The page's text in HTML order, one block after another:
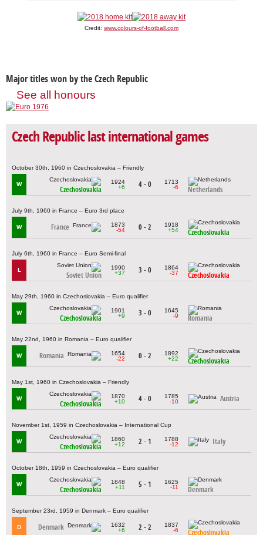
Credit: www.colours-of-football.com
Major titles won by the Czech Republic
See all honours
Czech Republic last international games
October 30th, 1960 in Czechoslovakia – Friendly
W
Czechoslovakia
1924
+6
4 - 0
1713
-6
Netherlands
July 9th, 1960 in France – Euro 3rd place
W France
1873
-54
0 - 2
1918
+54
Czechoslovakia
July 6th, 1960 in France – Euro Semi-final
L
Soviet Union
1990
+37
3 - 0
1864
-37
Czechoslovakia
May 29th, 1960 in Czechoslovakia – Euro qualifier
W
Czechoslovakia
1901
+9
3 - 0
1645
-9
Romania
May 22nd, 1960 in Romania – Euro qualifier
W Romania
1654
-22
0 - 2
1892
+22
Czechoslovakia
May 1st, 1960 in Czechoslovakia – Friendly
W
Czechoslovakia
1870
+10
4 - 0
1785
-10
Austria
November 1st, 1959 in Czechoslovakia – International Cup
W
Czechoslovakia
1860
+12
2 - 1
1788
-12
Italy
October 18th, 1959 in Czechoslovakia – Euro qualifier
W
Czechoslovakia
1848
+11
5 - 1
1625
-11
Denmark
September 23rd, 1959 in Denmark – Euro qualifier
D Denmark
1632
+6
2 - 2
1837
-6
Czechoslovakia